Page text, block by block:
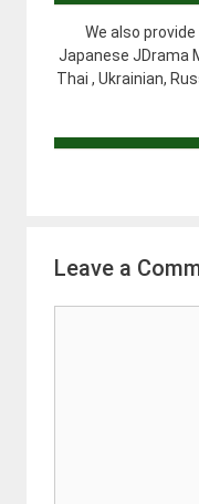
We also
Japanese JDrama
Thai , Ukrainian,
Leave a